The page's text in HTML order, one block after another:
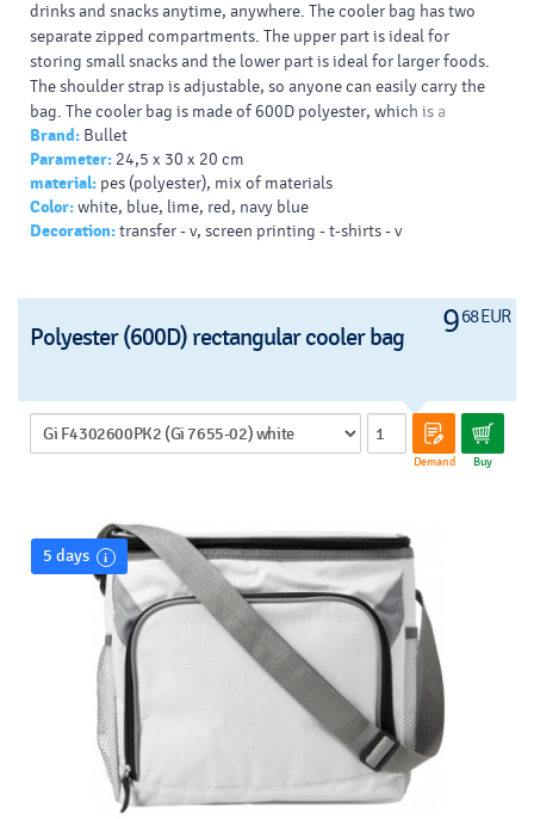
drinks and snacks anytime, anywhere. The cooler bag has two
separate zipped compartments. The upper part is ideal for
storing small snacks and the lower part is ideal for larger foods.
The shoulder strap is adjustable, so anyone can easily carry the
bag. The cooler bag is made of 600D polyester, which is a
durable and long-lasting fabric.
Types of printing/decoration:: Screen printing, Transfer, DTF
Transfer
Brand: Bullet
Parameter: 24,5 x 30 x 20 cm
material: pes (polyester), mix of materials
Color:white, blue, lime, red, navy blue
Decoration:transfer - v, screen printing - t-shirts - v
968 EUR
Polyester (600D) rectangular cooler bag
Demand Buy
5 days